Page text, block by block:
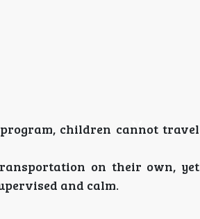
children cannot travel
on their own, yet
and calm.